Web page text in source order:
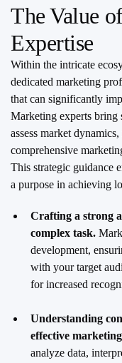
The Value
Expertise
Within the intricate
dedicated marketing
that can significantly
Marketing experts bring
assess market
comprehensive
This strategic guidance
a purpose in achieving
Crafting a strong
complex task.
development,
with your target
for increased
Understanding
effective marketing
analyze data,